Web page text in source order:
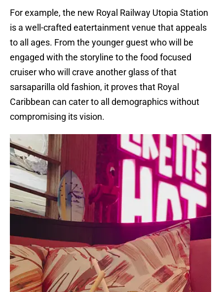
For example, the new Royal Railway Utopia Station
is a well-crafted eatertainment venue that appeals
to all ages. From the younger guest who will be
engaged with the storyline to the food focused
cruiser who will crave another glass of that
sarsaparilla old fashion, it proves that Royal
Caribbean can cater to all demographics without
compromising its vision.